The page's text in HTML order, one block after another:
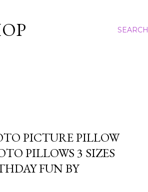
SEARCH
PICTURE PILLOW
PILLOWS 3 SIZES
FUN BY